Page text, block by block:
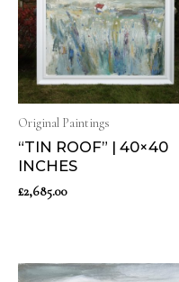
Original Paintings
“TIN ROOF” | 40×40
INCHES
£2,685.00